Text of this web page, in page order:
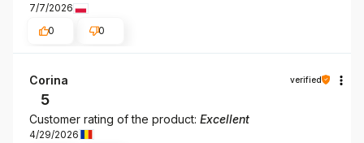
7/7/2026
0
0
Corina verified
5
Customer rating of the product: Excellent
4/29/2026